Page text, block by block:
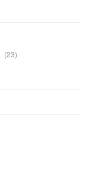
2323
products